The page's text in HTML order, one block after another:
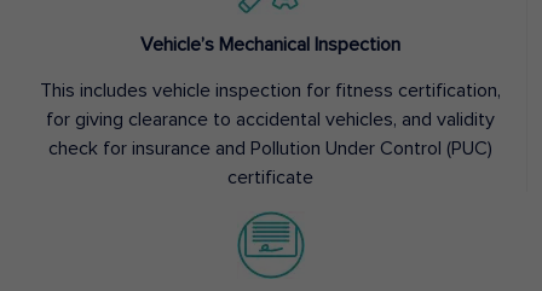
Vehicle’s Mechanical Inspection
This includes vehicle inspection for fitness certification,
for giving clearance to accidental vehicles, and validity
check for insurance and Pollution Under Control (PUC)
certificate